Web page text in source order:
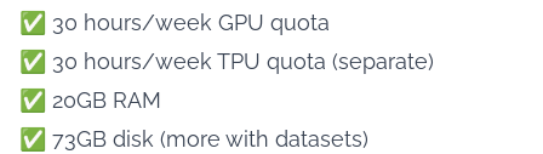
✅ 30 hours/week GPU quota
✅ 30 hours/week TPU quota (separate)
✅ 20GB RAM
✅ 73GB disk (more with datasets)